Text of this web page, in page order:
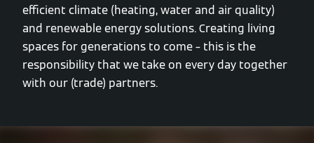
efficient climate (heating, water and air quality)
and renewable energy solutions. Creating living
spaces for generations to come – this is the
responsibility that we take on every day together
with our (trade) partners.